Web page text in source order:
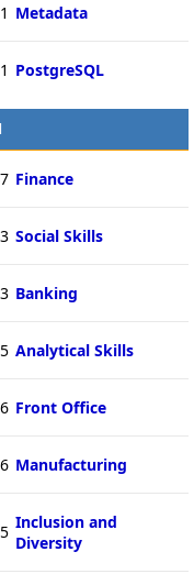
1 Metadata
1 PostgreSQL
Finance
Social Skills
Banking
Analytical Skills
6 Front Office
6 Manufacturing
5 Inclusion and
Diversity